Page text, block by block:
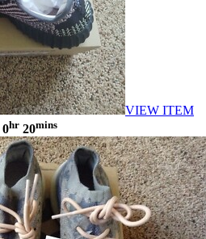
VIEW ITEM
0hr 20mins